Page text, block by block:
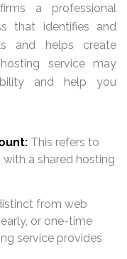
a professional
that identifies and
and helps create
service may
and help you
This refers to
a shared hosting
from web
or one-time
service provides